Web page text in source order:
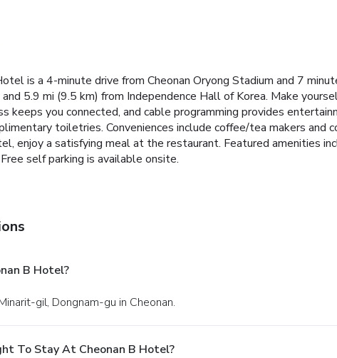
is a 4-minute drive from Cheonan Oryong Stadium and 7
5.9 mi (9.5 km) from Independence Hall of Korea. Make
keeps you connected, and cable programming provides
toiletries. Conveniences include coffee/tea makers and
enjoy a satisfying meal at the restaurant. Featured amenities
self parking is available onsite.
B Hotel?
gil, Dongnam-gu in Cheonan.
To Stay At Cheonan B Hotel?